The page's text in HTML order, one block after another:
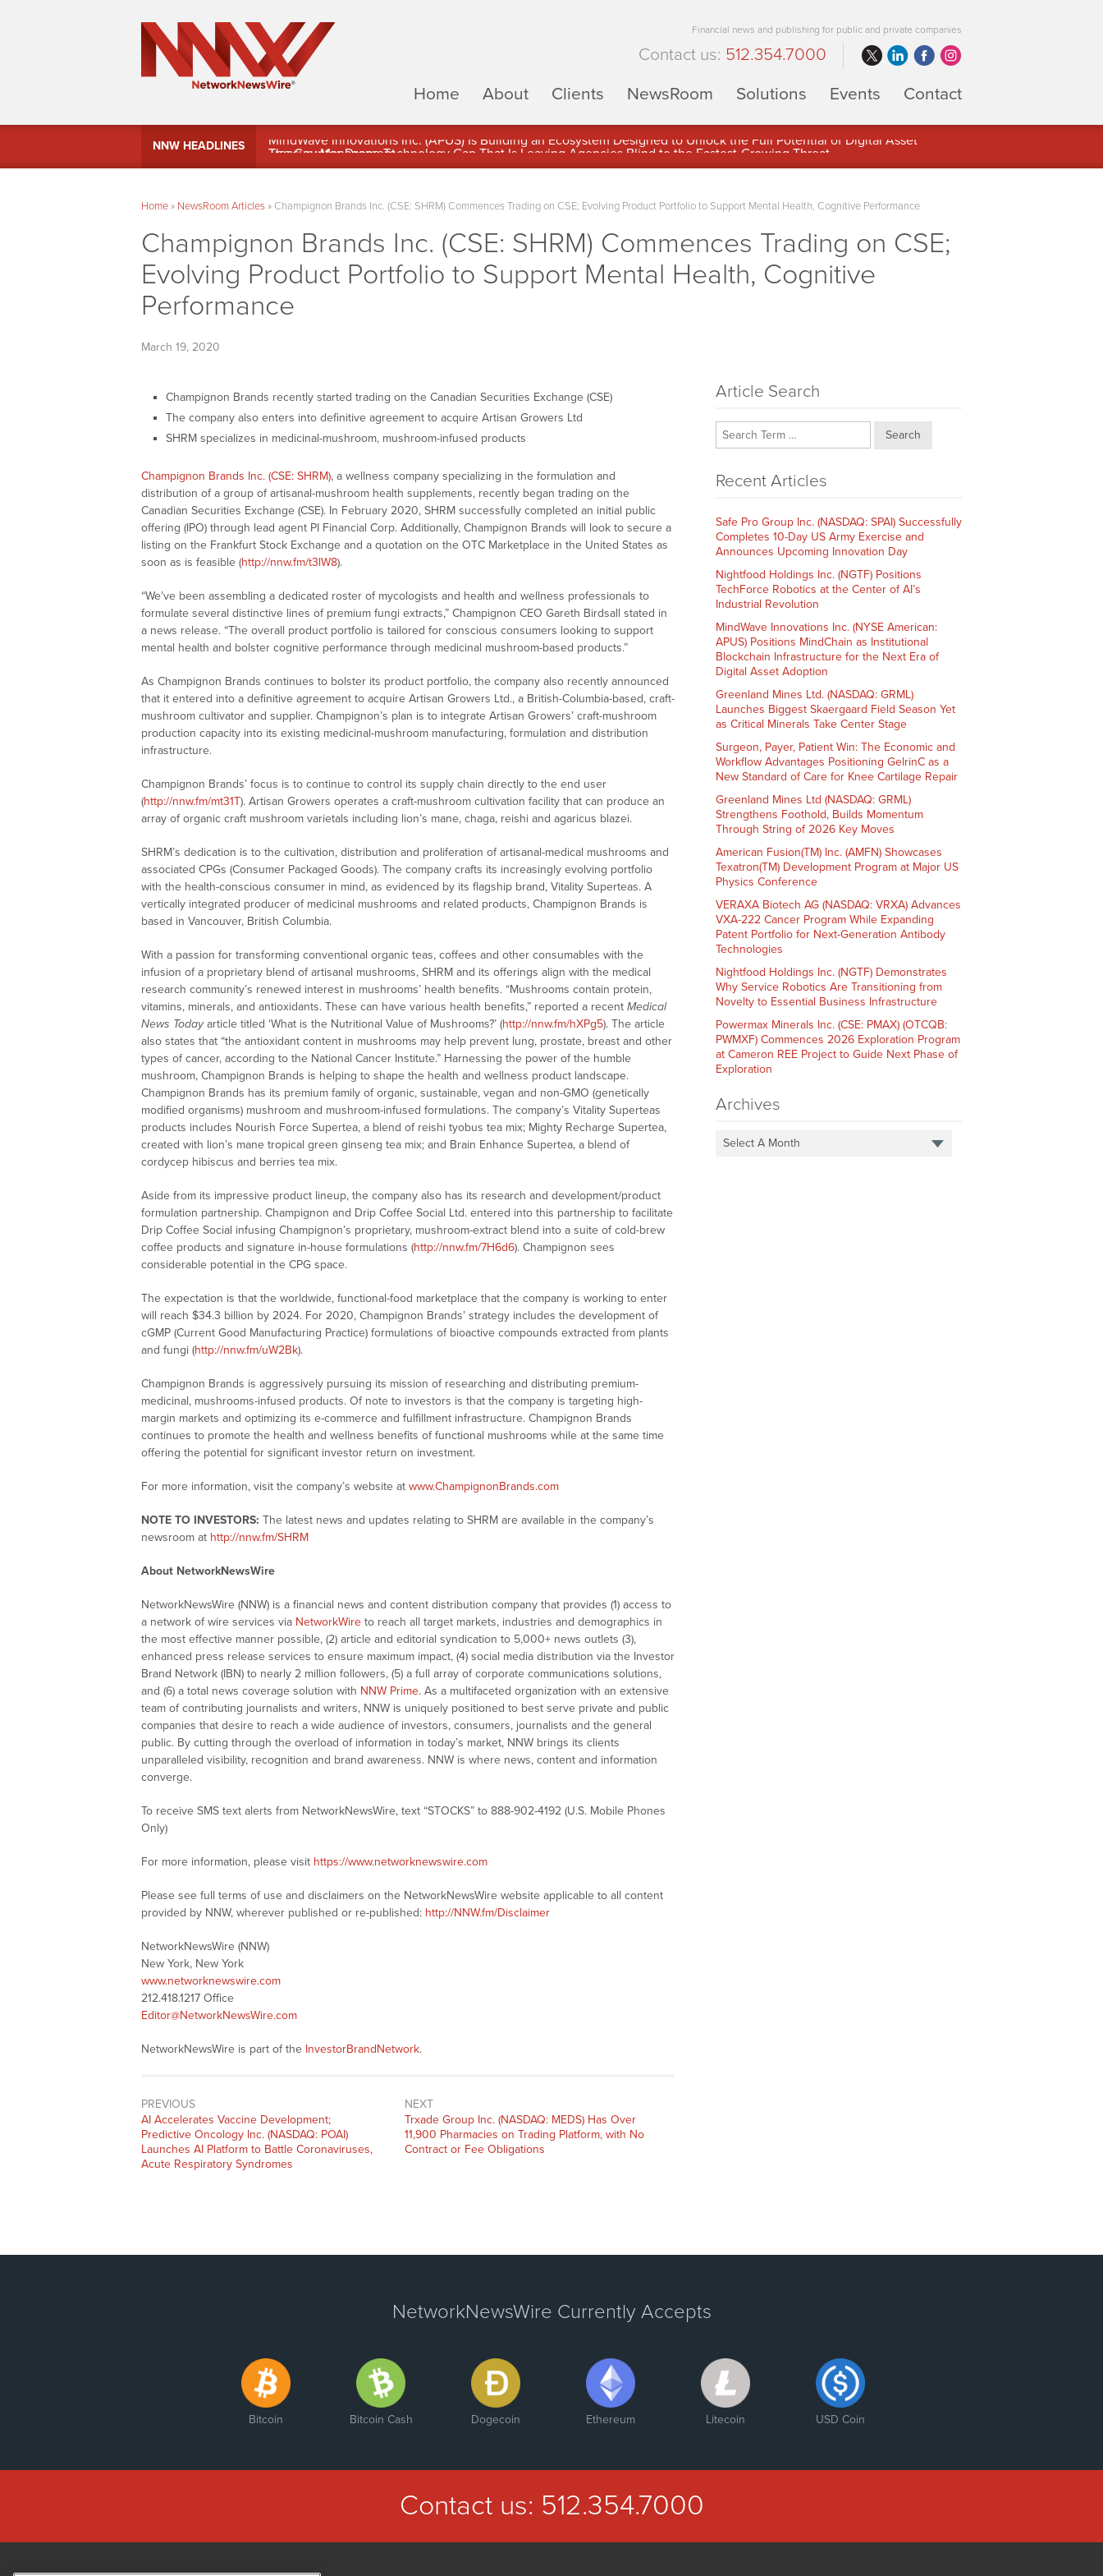
Financial news and publishing for public and private companies
Contact us: 512.354.7000
Home
About Clients NewsRoom Solutions Events Contact
NNW HEADLINES
MindWave Innovations Inc. (APUS) Is Building an Ecosystem Designed to Unlock the Full Potential of Digital Asset
Home» NewsRoom Articles» Champignon Brands Inc. (CSE: SHRM) Commences Trading on CSE; Evolving Product Portfolio to Support Mental Health, Cognitive Performance
Champignon Brands Inc. (CSE: SHRM) Commences Trading on CSE;
Evolving Product Portfolio to Support Mental Health, Cognitive
Performance
March 19, 2020
Champignon Brands recently started trading on the Canadian Securities Exchange (CSE)
The company also enters into definitive agreement to acquire Artisan Growers Ltd
SHRM specializes in medicinal-mushroom, mushroom-infused products
Champignon Brands Inc. (CSE: SHRM), a wellness company specializing in the formulation and
distribution of a group of artisanal-mushroom health supplements, recently began trading on the
Canadian Securities Exchange (CSE). In February 2020, SHRM successfully completed an initial public
offering (IPO) through lead agent PI Financial Corp. Additionally, Champignon Brands will look to secure a
listing on the Frankfurt Stock Exchange and a quotation on the OTC Marketplace in the United States as
soon as is feasible (http://nnw.fm/t3lW8).
“We’ve been assembling a dedicated roster of mycologists and health and wellness professionals to
formulate several distinctive lines of premium fungi extracts,” Champignon CEO Gareth Birdsall stated in
a news release. “The overall product portfolio is tailored for conscious consumers looking to support
mental health and bolster cognitive performance through medicinal mushroom-based products.”
As Champignon Brands continues to bolster its product portfolio, the company also recently announced
that it entered into a definitive agreement to acquire Artisan Growers Ltd., a British-Columbia-based, craft-
mushroom cultivator and supplier. Champignon’s plan is to integrate Artisan Growers’ craft-mushroom
production capacity into its existing medicinal-mushroom manufacturing, formulation and distribution
infrastructure.
Champignon Brands’ focus is to continue to control its supply chain directly to the end user
(http://nnw.fm/mt31T). Artisan Growers operates a craft-mushroom cultivation facility that can produce an
array of organic craft mushroom varietals including lion’s mane, chaga, reishi and agaricus blazei.
SHRM’s dedication is to the cultivation, distribution and proliferation of artisanal-medical mushrooms and
associated CPGs (Consumer Packaged Goods). The company crafts its increasingly evolving portfolio
with the health-conscious consumer in mind, as evidenced by its flagship brand, Vitality Superteas. A
vertically integrated producer of medicinal mushrooms and related products, Champignon Brands is
based in Vancouver, British Columbia.
With a passion for transforming conventional organic teas, coffees and other consumables with the
infusion of a proprietary blend of artisanal mushrooms, SHRM and its offerings align with the medical
research community’s renewed interest in mushrooms’ health benefits. “Mushrooms contain protein,
vitamins, minerals, and antioxidants. These can have various health benefits,” reported a recent Medical
News Todayarticle titled ‘What is the Nutritional Value of Mushrooms?’ (http://nnw.fm/hXPg5). The article
also states that “the antioxidant content in mushrooms may help prevent lung, prostate, breast and other
types of cancer, according to the National Cancer Institute.” Harnessing the power of the humble
mushroom, Champignon Brands is helping to shape the health and wellness product landscape.
Champignon Brands has its premium family of organic, sustainable, vegan and non-GMO (genetically
modified organisms) mushroom and mushroom-infused formulations. The company’s Vitality Superteas
products includes Nourish Force Supertea, a blend of reishi tyobus tea mix; Mighty Recharge Supertea,
created with lion’s mane tropical green ginseng tea mix; and Brain Enhance Supertea, a blend of
cordycep hibiscus and berries tea mix.
Aside from its impressive product lineup, the company also has its research and development/product
formulation partnership. Champignon and Drip Coffee Social Ltd. entered into this partnership to facilitate
Drip Coffee Social infusing Champignon’s proprietary, mushroom-extract blend into a suite of cold-brew
coffee products and signature in-house formulations (http://nnw.fm/7H6d6). Champignon sees
considerable potential in the CPG space.
The expectation is that the worldwide, functional-food marketplace that the company is working to enter
will reach $34.3 billion by 2024. For 2020, Champignon Brands’ strategy includes the development of
cGMP (Current Good Manufacturing Practice) formulations of bioactive compounds extracted from plants
and fungi (http://nnw.fm/uW2Bk).
Champignon Brands is aggressively pursuing its mission of researching and distributing premium-
medicinal, mushrooms-infused products. Of note to investors is that the company is targeting high-
margin markets and optimizing its e-commerce and fulfillment infrastructure. Champignon Brands
continues to promote the health and wellness benefits of functional mushrooms while at the same time
offering the potential for significant investor return on investment.
For more information, visit the company’s website at www.ChampignonBrands.com
NOTE TO INVESTORS: The latest news and updates relating to SHRM are available in the company’s
newsroom at http://nnw.fm/SHRM
About NetworkNewsWire
NetworkNewsWire (NNW) is a financial news and content distribution company that provides (1) access to
a network of wire services via NetworkWire to reach all target markets, industries and demographics in
the most effective manner possible, (2) article and editorial syndication to 5,000+ news outlets (3),
enhanced press release services to ensure maximum impact, (4) social media distribution via the Investor
Brand Network (IBN) to nearly 2 million followers, (5) a full array of corporate communications solutions,
and (6) a total news coverage solution with NNW Prime. As a multifaceted organization with an extensive
team of contributing journalists and writers, NNW is uniquely positioned to best serve private and public
companies that desire to reach a wide audience of investors, consumers, journalists and the general
public. By cutting through the overload of information in today’s market, NNW brings its clients
unparalleled visibility, recognition and brand awareness. NNW is where news, content and information
converge.
To receive SMS text alerts from NetworkNewsWire, text “STOCKS” to 888-902-4192 (U.S. Mobile Phones
Only)
For more information, please visit https://www.networknewswire.com
Please see full terms of use and disclaimers on the NetworkNewsWire website applicable to all content
provided by NNW, wherever published or re-published: http://NNW.fm/Disclaimer
NetworkNewsWire (NNW)
New York, New York
www.networknewswire.com
212.418.1217 Office
Editor@NetworkNewsWire.com
NetworkNewsWire is part of the InvestorBrandNetwork.
PREVIOUS
Previous
post:
AI Accelerates Vaccine Development;
Predictive Oncology Inc. (NASDAQ: POAI)
Launches AI Platform to Battle Coronaviruses,
Acute Respiratory Syndromes
NEXT
Next
post:
Trxade Group Inc. (NASDAQ: MEDS) Has Over
11,900 Pharmacies on Trading Platform, with No
Contract or Fee Obligations
Article Search
Search
Recent Articles
Safe Pro Group Inc. (NASDAQ: SPAI) Successfully
Completes 10-Day US Army Exercise and
Announces Upcoming Innovation Day
Nightfood Holdings Inc. (NGTF) Positions
TechForce Robotics at the Center of AI’s
Industrial Revolution
MindWave Innovations Inc. (NYSE American:
APUS) Positions MindChain as Institutional
Blockchain Infrastructure for the Next Era of
Digital Asset Adoption
Greenland Mines Ltd. (NASDAQ: GRML)
Launches Biggest Skaergaard Field Season Yet
as Critical Minerals Take Center Stage
Surgeon, Payer, Patient Win: The Economic and
Workflow Advantages Positioning GelrinC as a
New Standard of Care for Knee Cartilage Repair
Greenland Mines Ltd (NASDAQ: GRML)
Strengthens Foothold, Builds Momentum
Through String of 2026 Key Moves
American Fusion(TM) Inc. (AMFN) Showcases
Texatron(TM) Development Program at Major US
Physics Conference
VERAXA Biotech AG (NASDAQ: VRXA) Advances
VXA-222 Cancer Program While Expanding
Patent Portfolio for Next-Generation Antibody
Technologies
Nightfood Holdings Inc. (NGTF) Demonstrates
Why Service Robotics Are Transitioning from
Novelty to Essential Business Infrastructure
Powermax Minerals Inc. (CSE: PMAX) (OTCQB:
PWMXF) Commences 2026 Exploration Program
at Cameron REE Project to Guide Next Phase of
Exploration
Archives
Select A Month
NetworkNewsWire Currently Accepts
Bitcoin Bitcoin Cash Dogecoin Ethereum Litecoin USD Coin
Contact us: 512.354.7000